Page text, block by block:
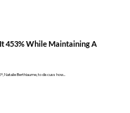
453% While Maintaining A
Natalie Berthiaume, to discuss how...